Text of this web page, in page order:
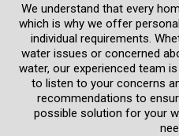
We understand that every
which is why we offer
individual requirements.
water issues or concerned
water, our experienced team
to listen to your concerns
recommendations to
possible solution for your